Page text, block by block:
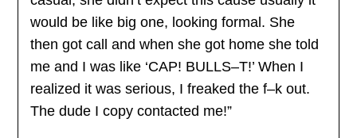
would be like big one, looking formal. She
then got call and when she got home she told
me and I was like ‘CAP! BULLS–T!’ When I
realized it was serious, I freaked the f–k out.
The dude I copy contacted me!”